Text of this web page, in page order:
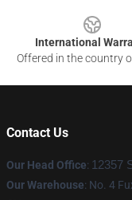
International
Offered in the country
Contact Us
Our Head Office: 12357
Our Warehouse: No. 4